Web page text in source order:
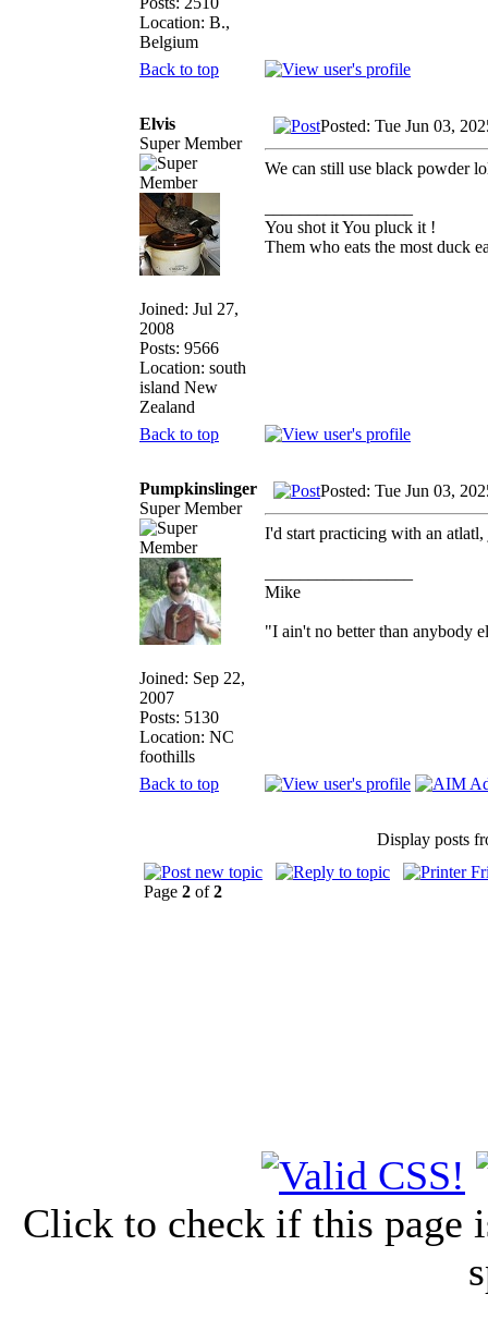
Location: B.,
Belgium
Back to top
Elvis
Super Member
Joined: Jul 27,
2008
Posts: 9566
Location: south
island New
Zealand
Posted: Tue Jun 03,
We can still use black powder
You shot it You pluck it !
Them who eats the most duck
Back to top
Pumpkinslinger
Super Member
Joined: Sep 22,
2007
Posts: 5130
Location: NC
foothills
Posted: Tue Jun 03,
I'd start practicing with an atlatl,
Mike
"I ain't no better than anybody
Back to top
Display posts
Page 2 of2
Click to check if this page